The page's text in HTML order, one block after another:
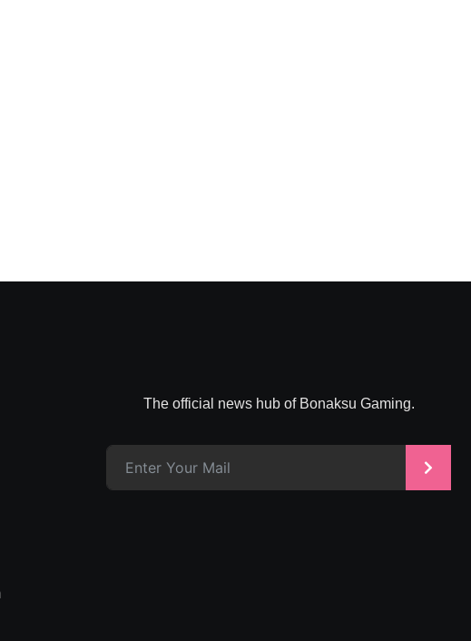
The official news hub of Bonaksu Gaming.
>